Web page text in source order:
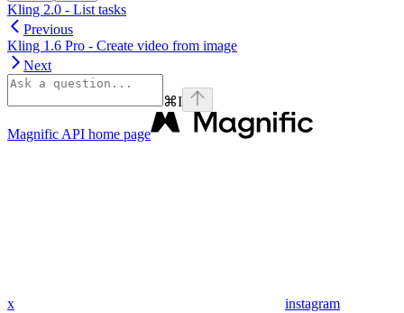
Kling 2.0 - List tasks
Previous
Kling 1.6 Pro - Create video from image
Next
⌘I
Magnific API home page
x instagram